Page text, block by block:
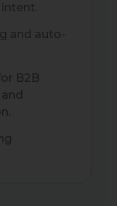
and auto-
B2B